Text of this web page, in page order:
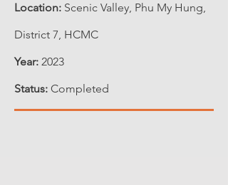
Location: Scenic Valley, Phu My Hung,
District 7, HCMC
Year: 2023
Status: Completed